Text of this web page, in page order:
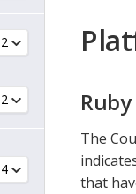
The
that